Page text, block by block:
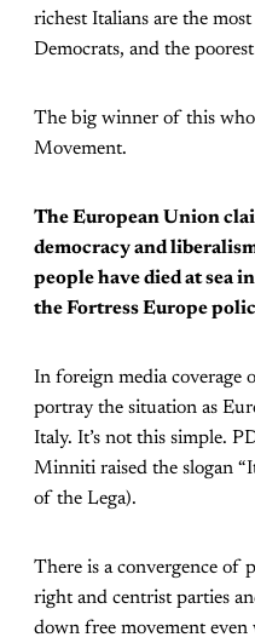
richest Italians are the
Democrats, and the
The big winner of this
Movement.
The European Union
democracy and
people have died at sea
the Fortress Europe
In foreign media coverage
portray the situation as
Italy. It’s not this simple.
Minniti raised the slogan
of the Lega).
There is a convergence of
right and centrist parties
down free movement